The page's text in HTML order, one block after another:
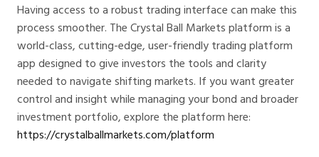
Having access to a robust trading interface can make this
process smoother. The Crystal Ball Markets platform is a
world-class, cutting-edge, user-friendly trading platform
app designed to give investors the tools and clarity
needed to navigate shifting markets. If you want greater
control and insight while managing your bond and broader
investment portfolio, explore the platform here:
https://crystalballmarkets.com/platform